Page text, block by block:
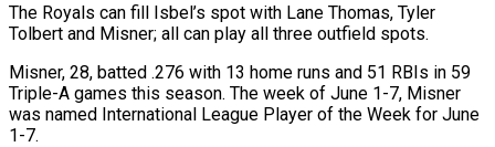
The Royals ⁠can fill Isbel’s spot with Lane ​Thomas, ‌Tyler
Tolbert and Misner; all can ​play all ⁠three outfield spots.
Misner, 28, batted .276 with 13 home runs and 51 RBIs in 59
Triple-A games this season. The week of June 1-7, Misner
was named International League Player of the Week for June
1-7.